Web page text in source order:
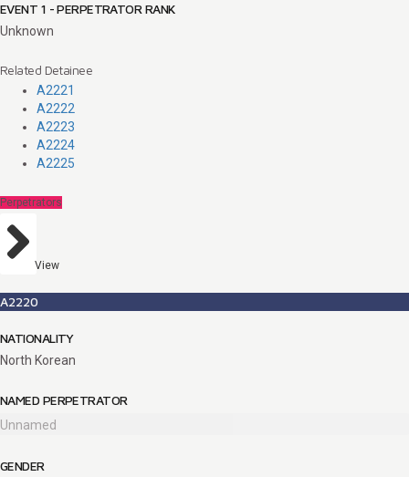
EVENT 1 - PERPETRATOR RANK
Unknown
Related Detainee
A2221
A2222
A2223
A2224
A2225
Perpetrators
View
A2220
NATIONALITY
North Korean
NAMED PERPETRATOR
Unnamed
GENDER